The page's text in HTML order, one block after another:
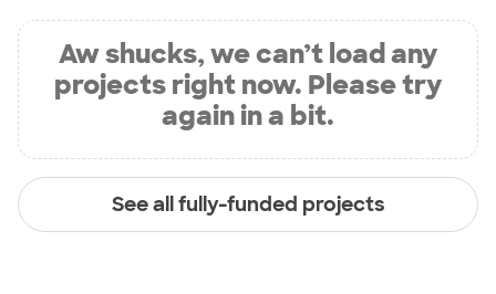
Aw shucks, we can’t load any
projects right now. Please try
again in a bit.
See all fully-funded projects